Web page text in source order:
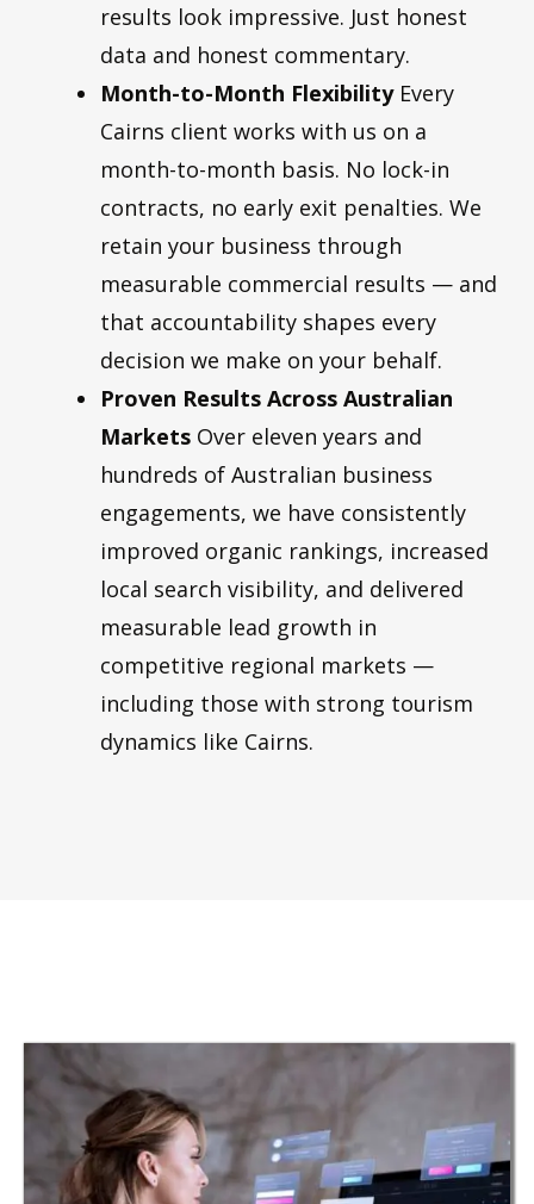
results look impressive. Just honest
data and honest commentary.
Month-to-Month FlexibilityEvery
Cairns client works with us on a
month-to-month basis. No lock-in
contracts, no early exit penalties. We
retain your business through
measurable commercial results — and
that accountability shapes every
decision we make on your behalf.
Proven Results Across Australian
Markets Over eleven years and
hundreds of Australian business
engagements, we have consistently
improved organic rankings, increased
local search visibility, and delivered
measurable lead growth in
competitive regional markets —
including those with strong tourism
dynamics like Cairns.